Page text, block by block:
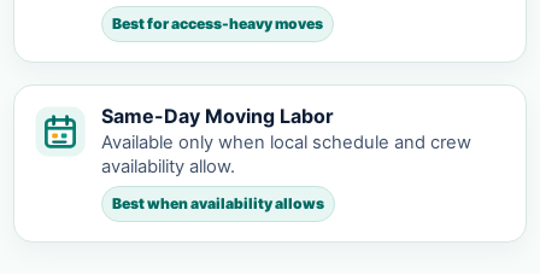
Best for access-heavy moves
Same-Day Moving Labor
Available only when local schedule and crew
availability allow.
Best when availability allows